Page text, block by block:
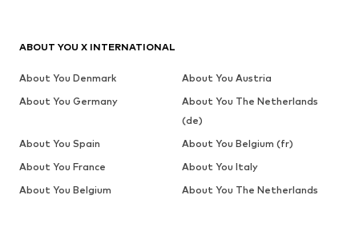
ABOUT YOU X INTERNATIONAL
About You Denmark
About You Austria
About You Germany
About You The Netherlands
(de)
About You Spain
About You Belgium (fr)
About You France
About You Italy
About You Belgium
About You The Netherlands